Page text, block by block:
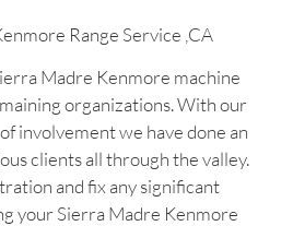
Range Service ,CA
Madre Kenmore machine
organizations. With our
involvement we have done an
clients all through the valley.
and fix any significant
your Sierra Madre Kenmore